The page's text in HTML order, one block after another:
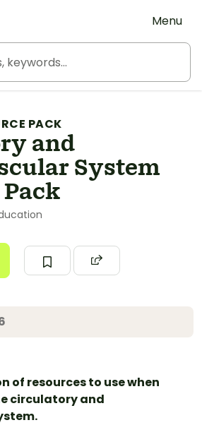
Tes
Menu
PACK
and
System
of resources to use when
circulatory and